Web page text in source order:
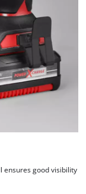
ensures good visibility